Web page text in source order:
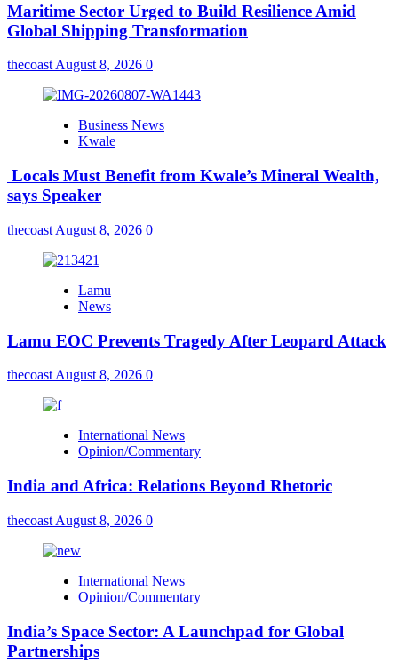
Maritime Sector Urged to Build Resilience Amid
Global Shipping Transformation
thecoastAugust 8, 2026 0
Business News
Kwale
Locals Must Benefit from Kwale’s Mineral Wealth,
says Speaker
thecoast August 8, 2026 0
Lamu
News
Lamu EOC Prevents Tragedy After Leopard Attack
thecoast August 8, 2026 0
International News
Opinion/Commentary
India and Africa: Relations Beyond Rhetoric
thecoast August 8, 2026 0
International News
Opinion/Commentary
India’s Space Sector: A Launchpad for Global
Partnerships